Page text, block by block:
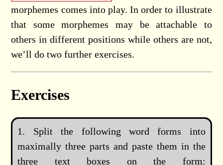
morphemes comes into play. In order to illustrate
that some morphemes may be attachable to
others in different positions while others are not,
we’ll do two further exercises.
Exercises
Split the following word forms into
maximally three parts and paste them in the
three text boxes on the form: